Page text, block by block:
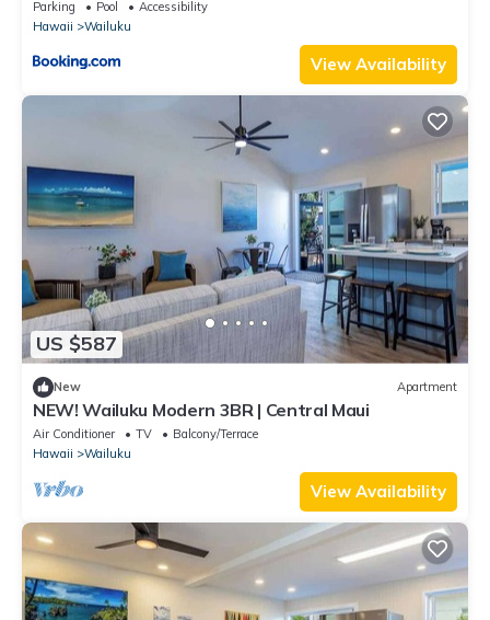
Parking Pool
Accessibility
Hawaii
Wailuku
View Availability
US $587
New Apartment
NEW! Wailuku Modern 3BR | Central Maui
Air Conditioner TV
Balcony/Terrace
Hawaii
Wailuku
View Availability